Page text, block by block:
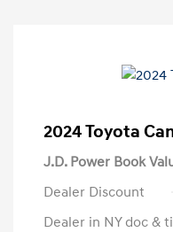
2024 Toyota
J.D. Power Book
Dealer Discount
Dealer in NY doc &